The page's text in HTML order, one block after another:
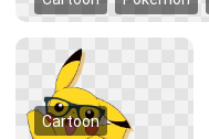
Cartoon